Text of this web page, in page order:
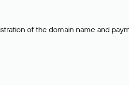
of the domain name and